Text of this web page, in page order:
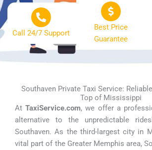
Call 24/7 Support
Best Price
Guarantee
Southaven Private Taxi Service:
Top of Mississippi
AtTaxiService.com, we offer a
alternative to the unpredictable
Southaven. As the third-largest city in
vital part of the Greater Memphis area,